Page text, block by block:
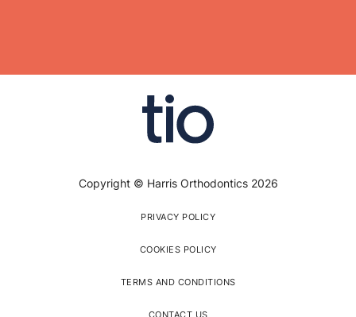
Copyright © Harris Orthodontics 2026
PRIVACY POLICY
COOKIES POLICY
TERMS AND CONDITIONS
CONTACT US